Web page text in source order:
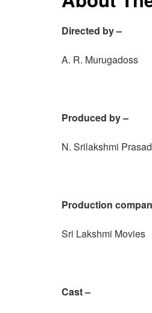
Directed by –
A. R. Murugadoss
Produced by –
N. Srilakshmi Prasad
Production
Sri Lakshmi Movies
Cast –